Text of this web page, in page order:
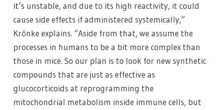
it’s unstable, and due to its high reactivity, it could
cause side effects if administered systemically,”
Krönke explains. “Aside from that, we assume the
processes in humans to be a bit more complex than
those in mice. So our plan is to look for new synthetic
compounds that are just as effective as
glucocorticoids at reprogramming the
mitochondrial metabolism inside immune cells, but